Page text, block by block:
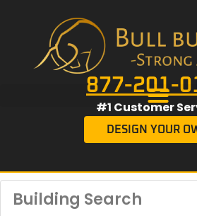
877-201-
#1 Customer
DESIGN YOUR